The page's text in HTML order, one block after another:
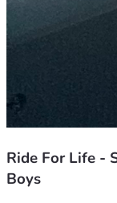
Ride For Life -
Boys